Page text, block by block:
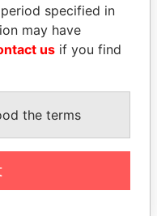
RICARDO
MARTINELLI
Former President
specified in
may have
us if you find
the terms